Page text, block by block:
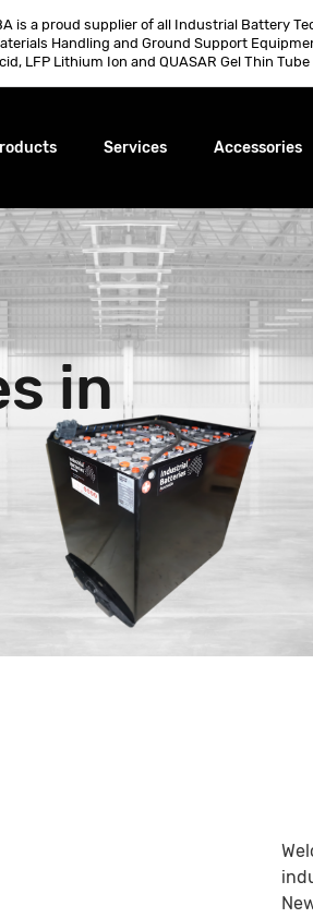
is a proud supplier of all Industrial Battery
Handling and Ground Support
LFP Lithium Ion and QUASAR Gel Thin
Services Accessories
in